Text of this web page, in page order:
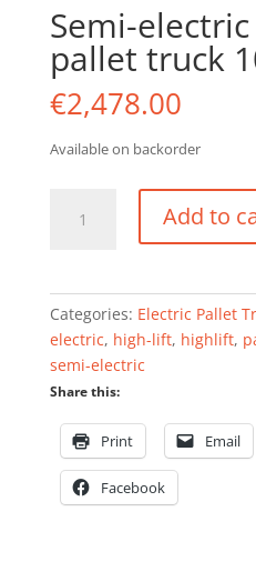
Semi-
pallet truck
€2,478.00
Available on backorder
electric
truck
1000kg
Add to
Categories: Electric Pallet
electric, high-lift, highlift,
semi-electric
Share this:
Print Email
Facebook